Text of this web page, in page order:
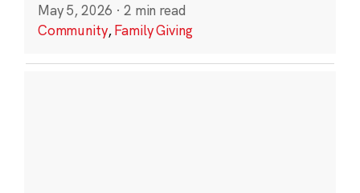
May 5, 2026 · 2 min read
Community,Family Giving